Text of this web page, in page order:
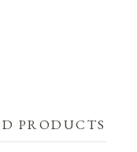
PRODUCTS